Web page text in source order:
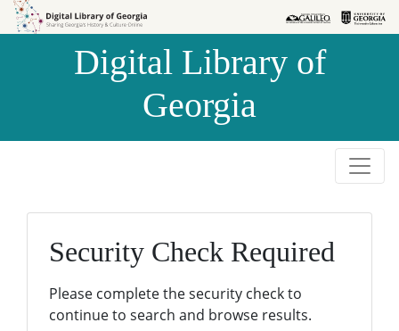
Skip to
Skip to
Digital Library of
Georgia
Security Check Required
Please complete the security check to
continue to search and browse results.